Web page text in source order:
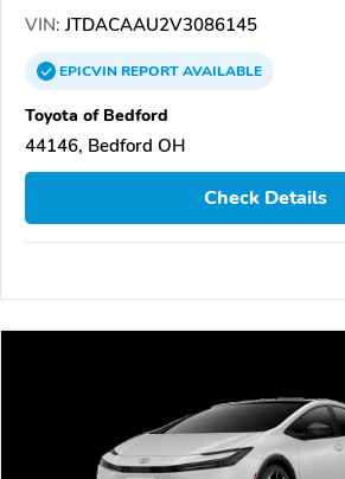
VIN: JTDACAAU2V3086145
EPICVINREPORTAVAILABLE
Toyota of Bedford
44146, Bedford OH
Check Details